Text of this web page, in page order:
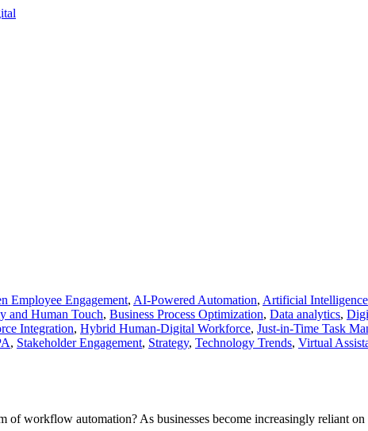
Employee Engagement, AI-Powered Automation, Artificial Intelligence
and Human Touch, Business Process Optimization, Data analytics,
Integration, Hybrid Human-Digital Workforce, Just-in-Time Task
, Stakeholder Engagement, Strategy, Technology Trends, Virtual
of workflow automation? As businesses become increasingly reliant